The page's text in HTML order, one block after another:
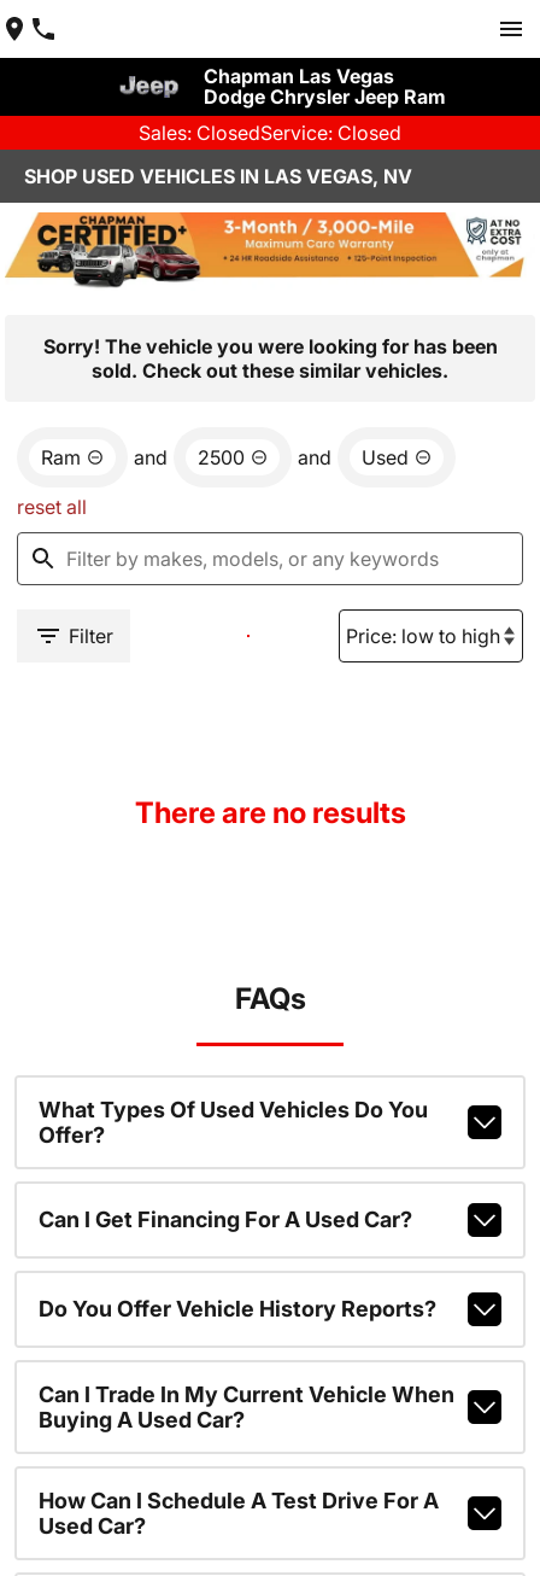
Chapman Las Vegas
Dodge Chrysler Jeep Ram
Sales: ClosedService: Closed
SHOP USED VEHICLES IN LAS VEGAS, NV
Sorry! The vehicle you were looking for has been
sold. Check out these similar vehicles.
Ram and 2500 and Used
reset all
Filter
There are no results
FAQs
What Types Of Used Vehicles Do You
Offer?
Can I Get Financing For A Used Car?
Do You Offer Vehicle History Reports?
Can I Trade In My Current Vehicle When
Buying A Used Car?
How Can I Schedule A Test Drive For A
Used Car?